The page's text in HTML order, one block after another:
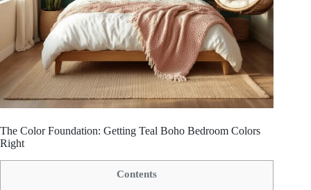
The Color Foundation: Getting Teal Boho Bedroom Colors
Right
Contents